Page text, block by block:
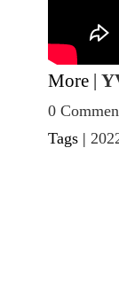
More |
0
Tags |